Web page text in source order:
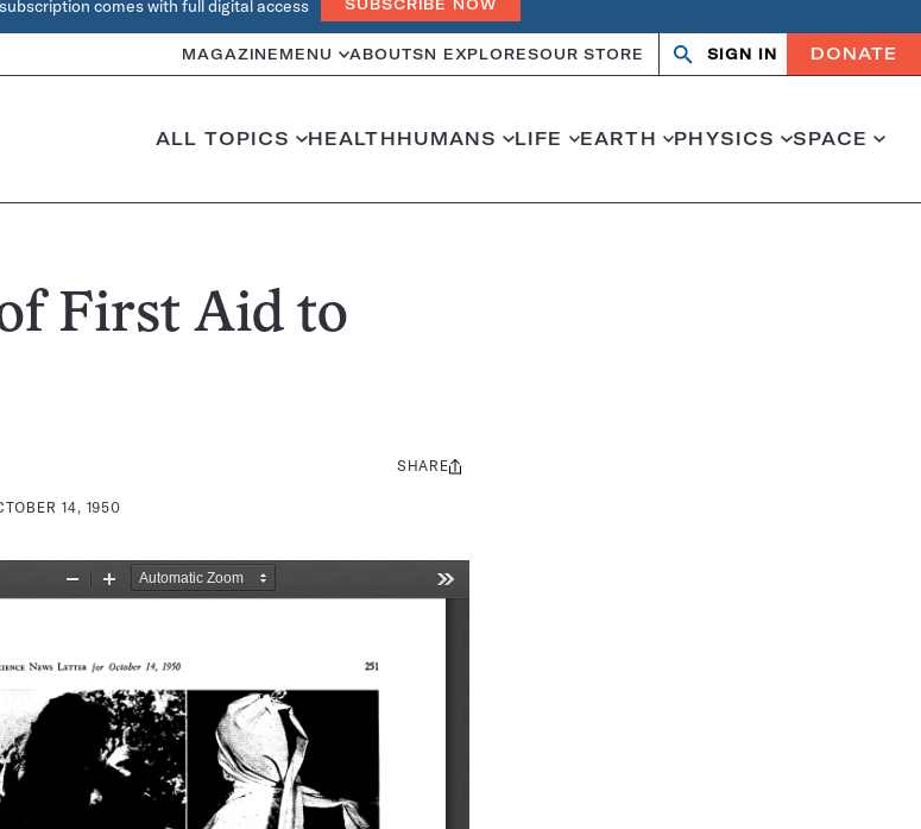
comes with full digital access SUBSCRIBE NOW
MAGAZINE MENU ABOUTSN EXPLORESOUR STORE Search
OpenClose
SIGN IN DONATE
ALL TOPICS HEALTHHUMANS LIFE EARTH PHYSICS SPACE
First Aid to
14, 1950
Share
SHARE